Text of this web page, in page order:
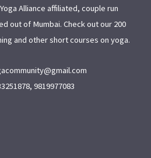
Alliance affiliated, couple run
out of Mumbai. Check out our 200
and other short courses on yoga.
9819977083